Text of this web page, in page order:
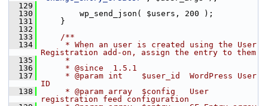
  129
  130
wp_send_json( $users, 200 );
  131
}
  132
  133
    /**
  134
     * When an user is created using the User
Registration add-on, assign the entry to them
  135
     *
  136
     * @since  1.5.1
  137
     * @param int    $user_id  WordPress User
ID
  138
     * @param array  $config   User
registration feed configuration